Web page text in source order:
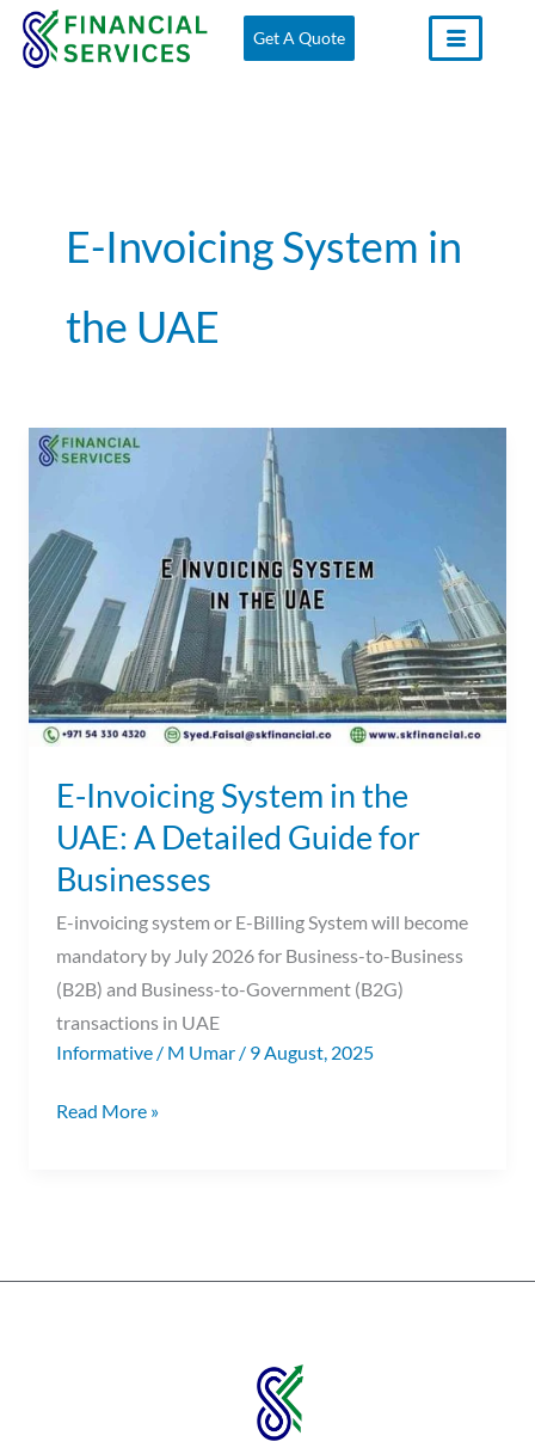
Skip
Get A Quote
E-Invoicing System in
the UAE
E-Invoicing System in the
UAE: A Detailed Guide for
Businesses
E-invoicing system or E-Billing System will become
mandatory by July 2026 for Business-to-Business
(B2B) and Business-to-Government (B2G)
transactions in UAE
Informative / M Umar / 9 August, 2025
E-
in
the
UAE:
A
Detailed
Guide
for
Read More »